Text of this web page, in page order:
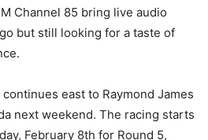
Channel 85 bring live audio
but still looking for a taste of
east to Raymond James
next weekend. The racing starts
February 8th for Round 5,